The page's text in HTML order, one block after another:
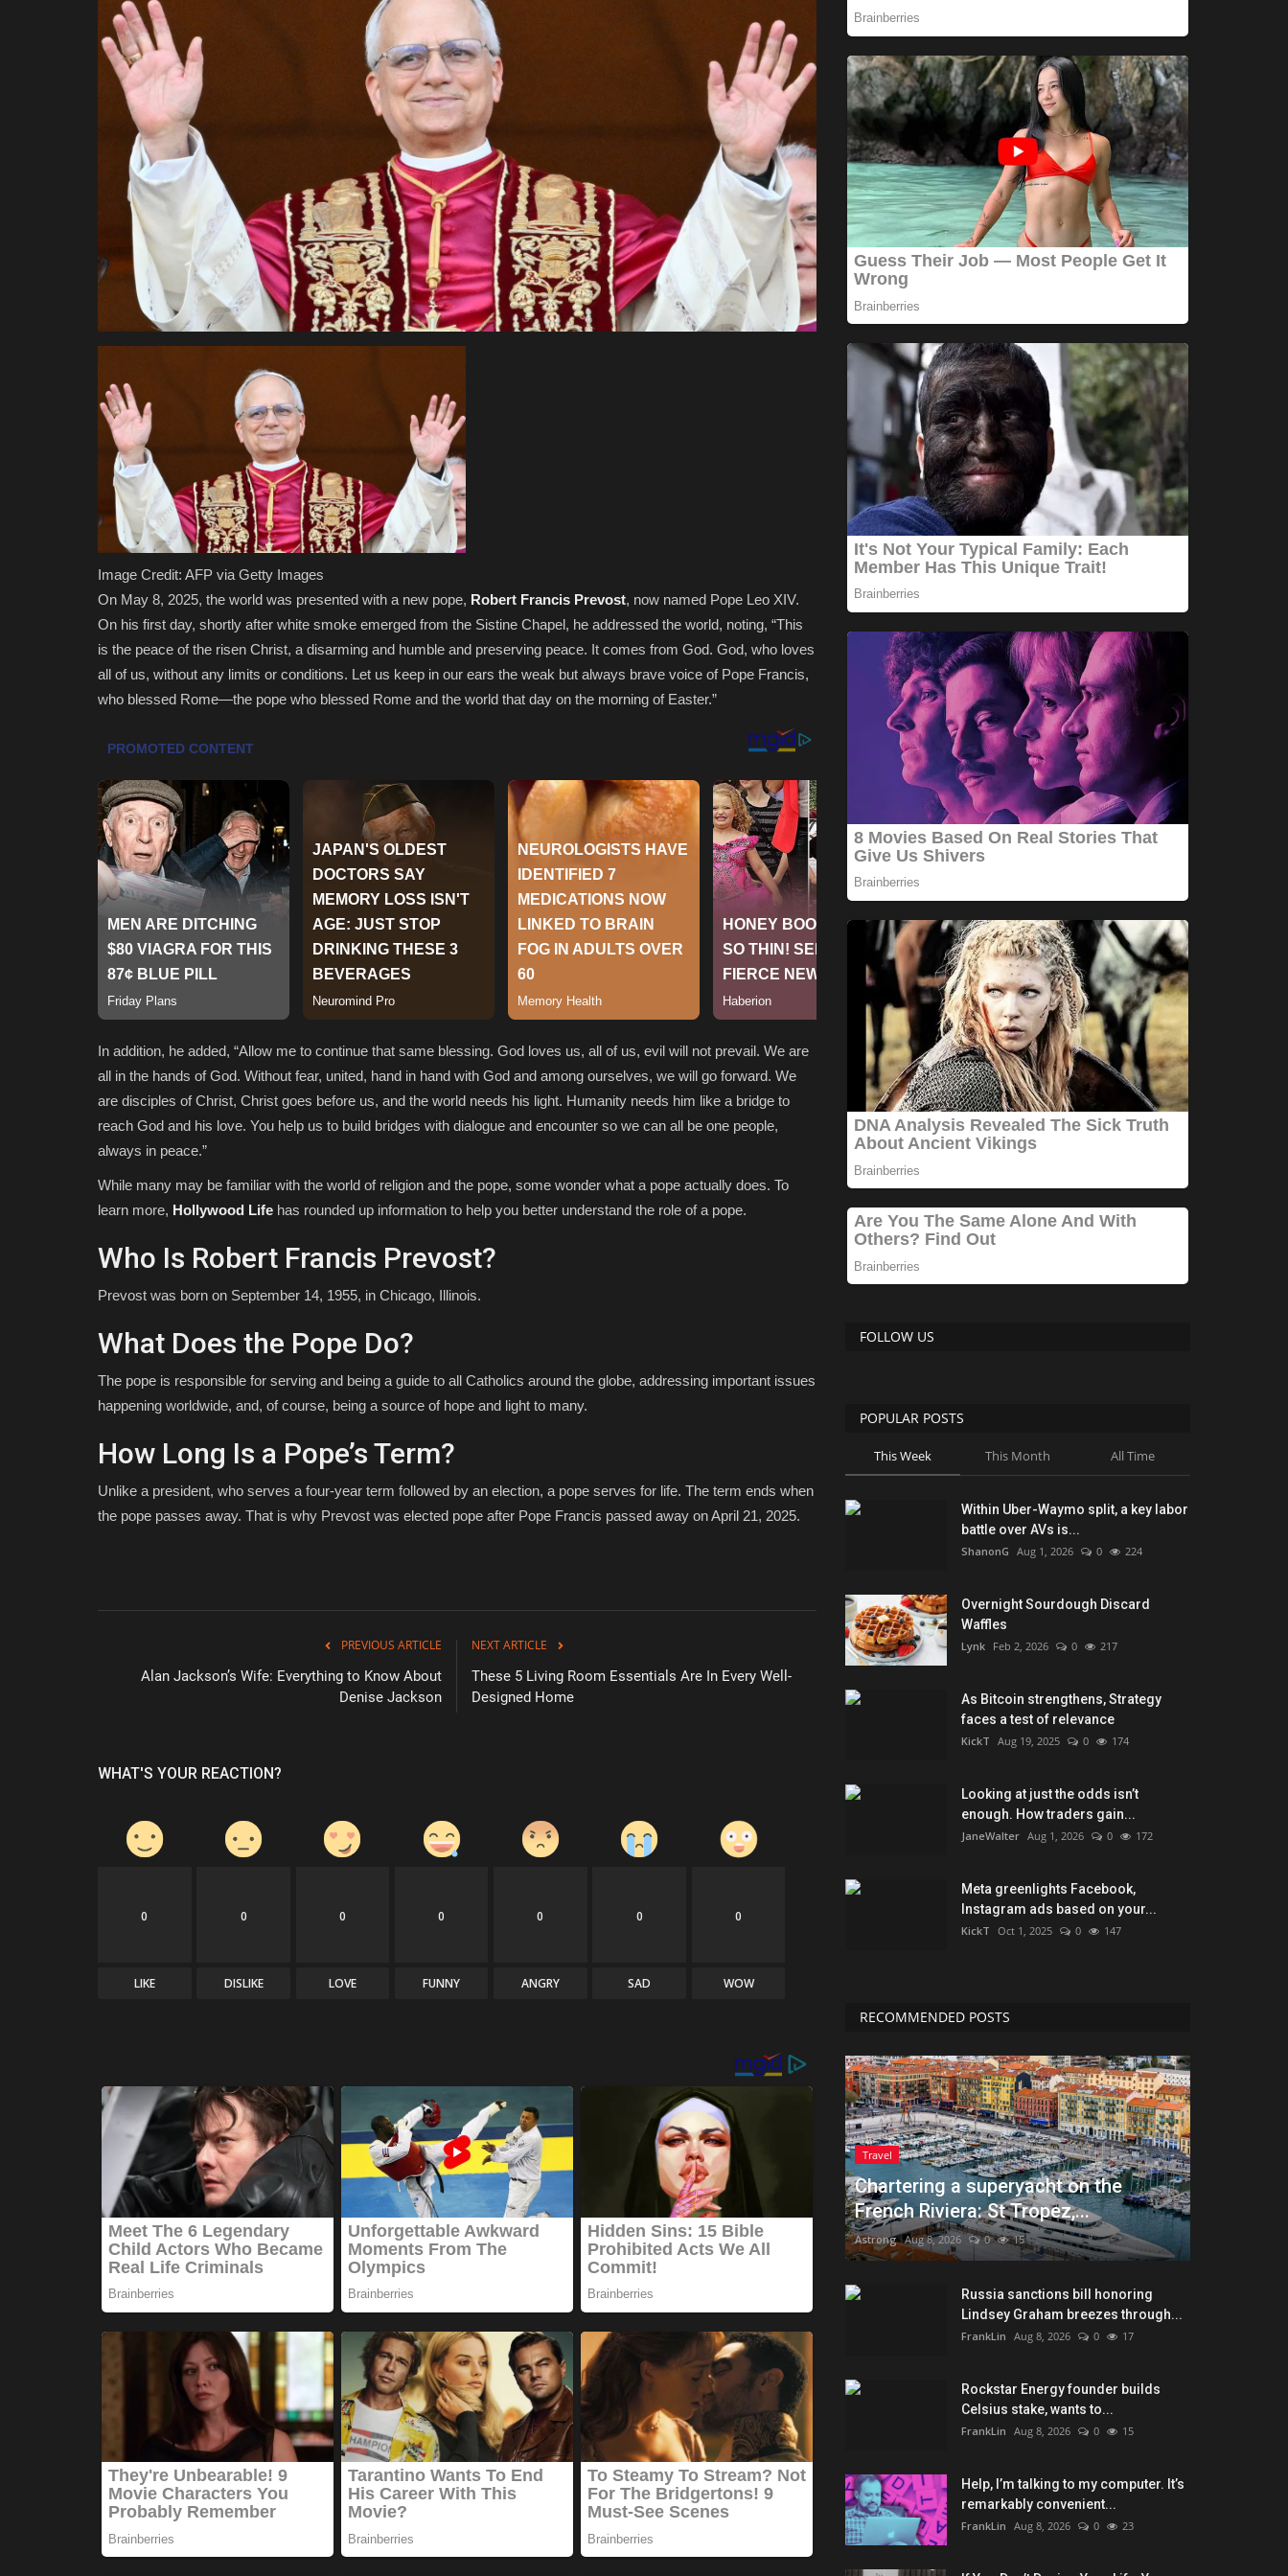
Image Credit: AFP via Getty Images
On May 8, 2025, the world was presented with a new pope, Robert Francis Prevost, now named Pope Leo XIV.
On his first day, shortly after white smoke emerged from the Sistine Chapel, he addressed the world, noting, “This
is the peace of the risen Christ, a disarming and humble and preserving peace. It comes from God. God, who loves
all of us, without any limits or conditions. Let us keep in our ears the weak but always brave voice of Pope Francis,
who blessed Rome—the pope who blessed Rome and the world that day on the morning of Easter.”
In addition, he added, “Allow me to continue that same blessing. God loves us, all of us, evil will not prevail. We are
all in the hands of God. Without fear, united, hand in hand with God and among ourselves, we will go forward. We
are disciples of Christ, Christ goes before us, and the world needs his light. Humanity needs him like a bridge to
reach God and his love. You help us to build bridges with dialogue and encounter so we can all be one people,
always in peace.”
While many may be familiar with the world of religion and the pope, some wonder what a pope actually does. To
learn more, Hollywood Life has rounded up information to help you better understand the role of a pope.
Who Is Robert Francis Prevost?
Prevost was born on September 14, 1955, in Chicago, Illinois.
What Does the Pope Do?
The pope is responsible for serving and being a guide to all Catholics around the globe, addressing important issues
happening worldwide, and, of course, being a source of hope and light to many.
How Long Is a Pope’s Term?
Unlike a president, who serves a four-year term followed by an election, a pope serves for life. The term ends when
the pope passes away. That is why Prevost was elected pope after Pope Francis passed away on April 21, 2025.
PREVIOUS ARTICLE
Alan Jackson’s Wife: Everything to Know About
Denise Jackson
NEXT ARTICLE
These 5 Living Room Essentials Are In Every Well-
Designed Home
WHAT'S YOUR REACTION?
0
LIKE
0
DISLIKE
0
LOVE
0
FUNNY
0
ANGRY
0
SAD
0
WOW
FOLLOW US
POPULAR POSTS
This Week This Month All Time
Within Uber-Waymo split, a key labor
battle over AVs is...
ShanonG Aug 1, 2026 0 224
Overnight Sourdough Discard
Waffles
Lynk Feb 2, 2026 0 217
As Bitcoin strengthens, Strategy
faces a test of relevance
KickT Aug 19, 2025 0 174
Looking at just the odds isn’t
enough. How traders gain...
JaneWalter Aug 1, 2026 0 172
Meta greenlights Facebook,
Instagram ads based on your...
KickT Oct 1, 2025 0 147
RECOMMENDED POSTS
Travel
Chartering a superyacht on the
French Riviera: St Tropez,...
Astrong Aug 8, 2026 0 15
Russia sanctions bill honoring
Lindsey Graham breezes through...
FrankLin Aug 8, 2026 0 17
Rockstar Energy founder builds
Celsius stake, wants to...
FrankLin Aug 8, 2026 0 15
Help, I’m talking to my computer. It’s
remarkably convenient...
FrankLin Aug 8, 2026 0 23